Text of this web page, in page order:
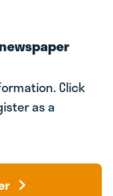
Click
as a